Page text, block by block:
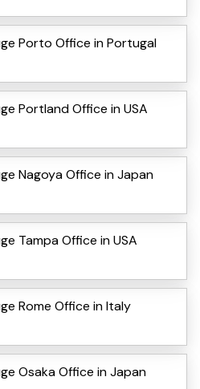
Porto Office in Portugal
Portland Office in USA
Nagoya Office in Japan
Tampa Office in USA
Rome Office in Italy
Osaka Office in Japan